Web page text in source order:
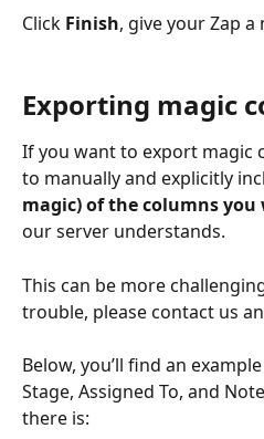
Click Finish, give your Zap
Exporting magic
If you want to export magic
to manually and explicitly
magic) of the columns
our server understands.
This can be more
trouble, please contact us
Below, you’ll find an
Stage, Assigned To, and
there is: